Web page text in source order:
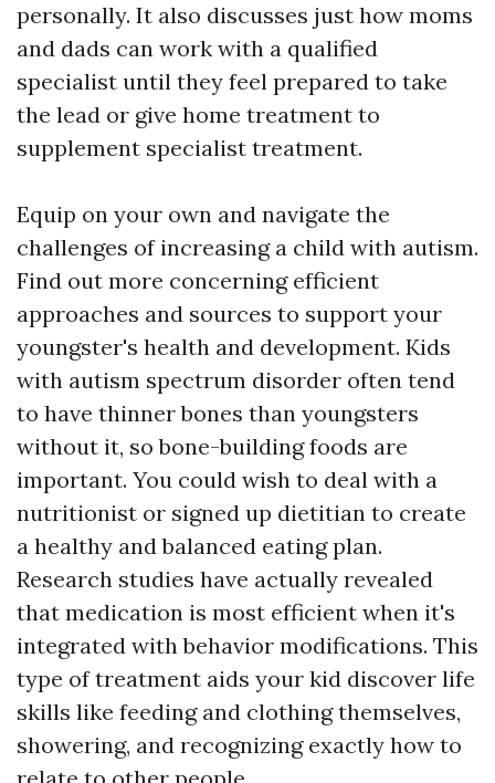
personally. It also discusses just how moms
and dads can work with a qualified
specialist until they feel prepared to take
the lead or give home treatment to
supplement specialist treatment.
Equip on your own and navigate the
challenges of increasing a child with autism.
Find out more concerning efficient
approaches and sources to support your
youngster's health and development. Kids
with autism spectrum disorder often tend
to have thinner bones than youngsters
without it, so bone-building foods are
important. You could wish to deal with a
nutritionist or signed up dietitian to create
a healthy and balanced eating plan.
Research studies have actually revealed
that medication is most efficient when it's
integrated with behavior modifications. This
type of treatment aids your kid discover life
skills like feeding and clothing themselves,
showering, and recognizing exactly how to